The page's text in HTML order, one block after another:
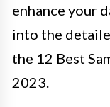
enhance your
into the
the 12 Best
2023.